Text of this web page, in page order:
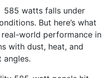
585 watts falls under
But here’s what
world performance in
with dust, heat, and
angles.